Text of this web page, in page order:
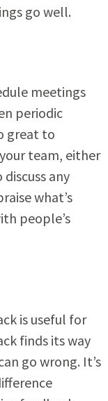
go well.
meetings
periodic
great to
team, either
any
what’s
people’s
is useful for
finds its way
go wrong. It’s